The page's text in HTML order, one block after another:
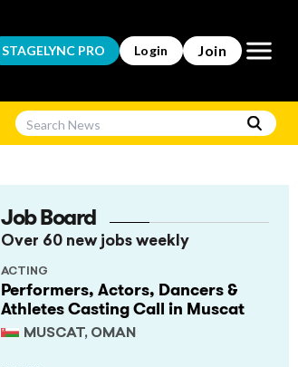
STAGELYNC PRO Login Join Open
Job Board
Over 60 new jobs weekly
Performers, Actors, Dancers &
Athletes Casting Call in Muscat
MUSCAT, OMAN
ACTING